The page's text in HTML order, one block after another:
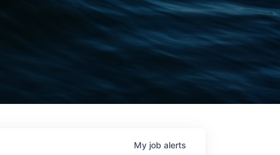
My job alerts